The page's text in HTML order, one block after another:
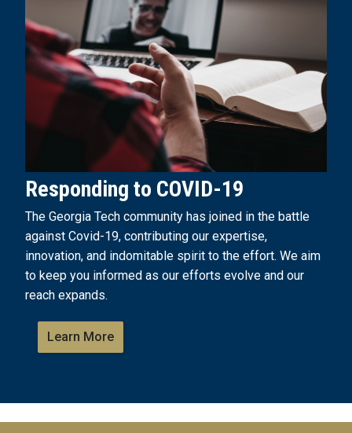
Responding to COVID-19
The Georgia Tech community has joined in the battle
against Covid-19, contributing our expertise,
innovation, and indomitable spirit to the effort. We aim
to keep you informed as our efforts evolve and our
reach expands.
Learn More